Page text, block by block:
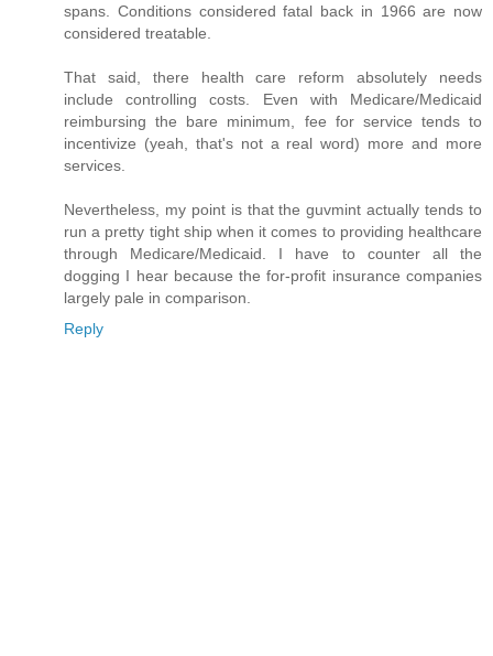
spans. Conditions considered fatal back in 1966 are now
considered treatable.
That said, there health care reform absolutely needs
include controlling costs. Even with Medicare/Medicaid
reimbursing the bare minimum, fee for service tends to
incentivize (yeah, that's not a real word) more and more
services.
Nevertheless, my point is that the guvmint actually tends to
run a pretty tight ship when it comes to providing healthcare
through Medicare/Medicaid. I have to counter all the
dogging I hear because the for-profit insurance companies
largely pale in comparison.
Reply